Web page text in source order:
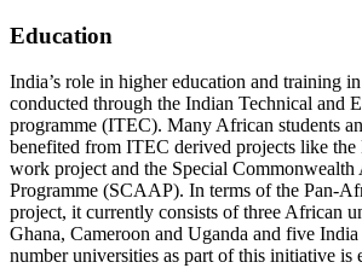
Education
India’s role in higher education and training
conducted through the Indian Technical and
programme (ITEC). Many African students
benefited from ITEC derived projects like
work project and the Special Commonwealth
Programme (SCAAP). In terms of the Pan-
project, it currently consists of three African
Ghana, Cameroon and Uganda and five
number universities as part of this initiative is